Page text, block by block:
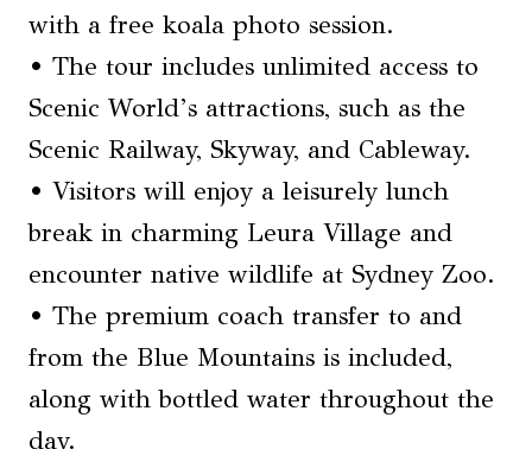
with a free koala photo session.
• The tour includes unlimited access to
Scenic World’s attractions, such as the
Scenic Railway, Skyway, and Cableway.
• Visitors will enjoy a leisurely lunch
break in charming Leura Village and
encounter native wildlife at Sydney Zoo.
• The premium coach transfer to and
from the Blue Mountains is included,
along with bottled water throughout the
day.